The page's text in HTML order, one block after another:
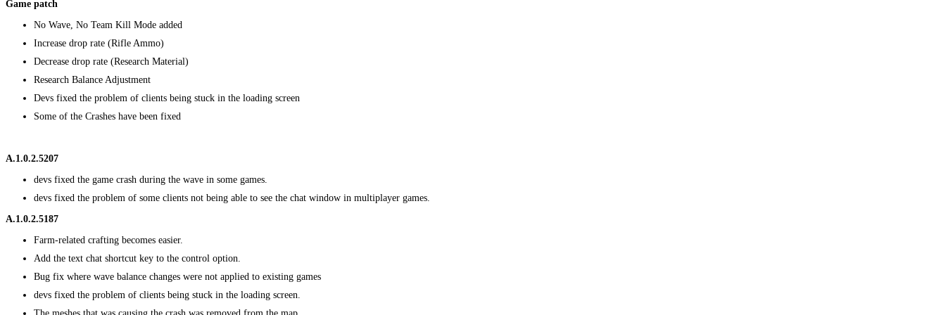
Game patch
No Wave, No Team Kill Mode added
Increase drop rate (Rifle Ammo)
Decrease drop rate (Research Material)
Research Balance Adjustment
Devs fixed the problem of clients being stuck in the loading screen
Some of the Crashes have been fixed
A.1.0.2.5207
devs fixed the game crash during the wave in some games.
devs fixed the problem of some clients not being able to see the chat window in multiplayer games.
A.1.0.2.5187
Farm-related crafting becomes easier.
Add the text chat shortcut key to the control option.
Bug fix where wave balance changes were not applied to existing games
devs fixed the problem of clients being stuck in the loading screen.